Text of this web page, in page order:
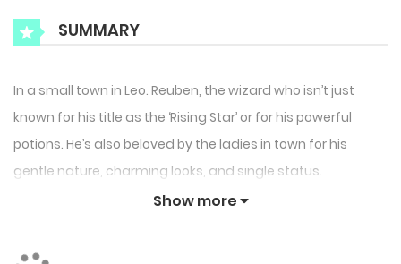
SUMMARY
In a small town in Leo. Reuben, the wizard who isn’t just
known for his title as the ‘Rising Star’ or for his powerful
potions. He’s also beloved by the ladies in town for his
gentle nature, charming looks, and single status.
But one day, a rare creature suddenly rolls into his life.
gives it a cute nickname: Squishy.
Show more